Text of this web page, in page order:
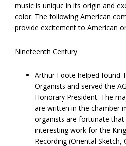
music is unique in its origin and
color. The following American
provide excitement to American
Nineteenth Century
Arthur​ ​Foote​ ​helped found
Organists and served the
Honorary President. The
are written in the chamber
organists are fortunate
interesting work for the
Recording (Oriental Sketch,